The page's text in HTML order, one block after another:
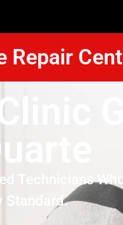
Repair
Technicians
Standard.